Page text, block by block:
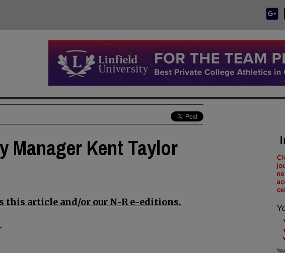
Manager Kent Taylor
this article and/or our N-R e-editions.